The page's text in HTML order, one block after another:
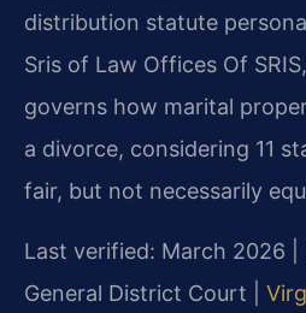
distribution statute
Sris of Law Offices Of
governs how marital
a divorce, considering 11
fair, but not necessarily
Last verified: March 2026 |
General District Court |